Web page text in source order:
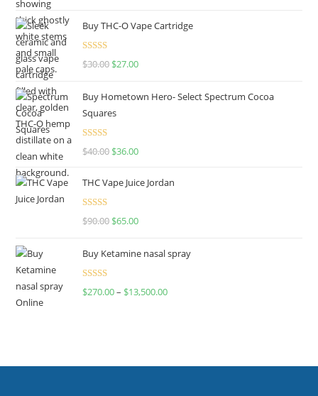
Buy THC-O Vape Cartridge
Rated4.50
$30.00 $27.00
Buy Hometown Hero- Select Spectrum Cocoa
Squares
Rated
$40.00 $36.00
THC Vape Juice Jordan
Rated
$90.00 $65.00
Buy Ketamine nasal spray
Rated
$270.00– $13,500.00